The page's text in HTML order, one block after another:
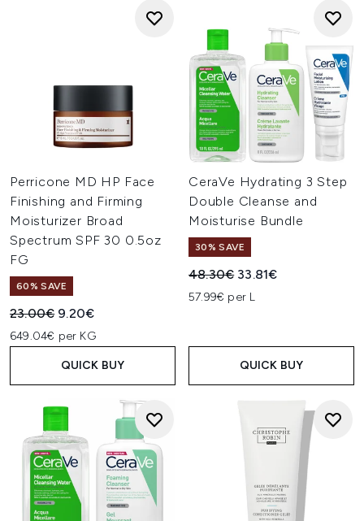
Perricone MD HP Face
Finishing and Firming
Moisturizer Broad
Spectrum SPF 30 0.5oz
FG
60% SAVE
Recommended Retail Price:
23.00€ Current price:
9.20€
649.04€ per KG
QUICK BUY
CeraVe Hydrating 3 Step
Double Cleanse and
Moisturise Bundle
30% SAVE
Recommended Retail Price:
48.30€ Current price:
33.81€
57.99€ per L
QUICK BUY